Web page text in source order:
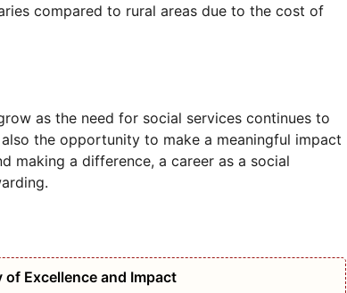
compared to rural areas due to the cost of
as the need for social services continues to
the opportunity to make a meaningful impact
making a difference, a career as a social
Excellence and Impact